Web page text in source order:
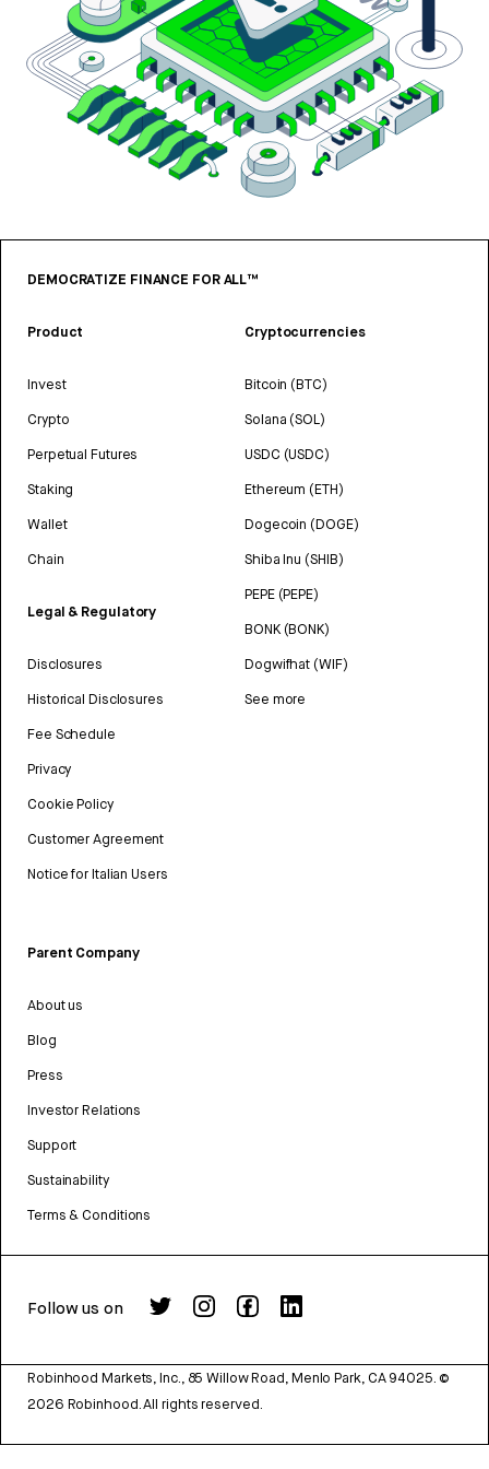
DEMOCRATIZE FINANCE FOR ALL™
Product
Invest
Crypto
Perpetual Futures
Staking
Wallet
Chain
Legal & Regulatory
Disclosures
Historical Disclosures
Fee Schedule
Privacy
Cookie Policy
Customer Agreement
Notice for Italian Users
Cryptocurrencies
Bitcoin (BTC)
Solana (SOL)
USDC (USDC)
Ethereum (ETH)
Dogecoin (DOGE)
Shiba Inu (SHIB)
PEPE (PEPE)
BONK (BONK)
Dogwifhat (WIF)
See more
Parent Company
About us
Blog
Press
Investor Relations
Support
Sustainability
Terms & Conditions
Follow us on
Robinhood Markets, Inc., 85 Willow Road, Menlo Park, CA 94025. ©
2026 Robinhood. All rights reserved.